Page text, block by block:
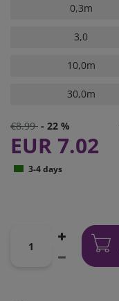
0,3m
3,0
10,0m
30,0m
€8.99 - 22 %
EUR 7.02
3-4 days